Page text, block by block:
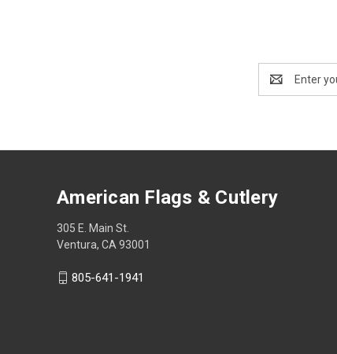
Address
American Flags & Cutlery
305 E. Main St.
Ventura, CA 93001
805-641-1941